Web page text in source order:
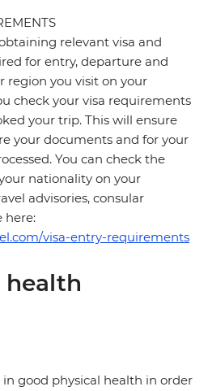
relevant visa and
for entry, departure and
region you visit on your
check your visa requirements
your trip. This will ensure
your documents and for your
You can check the
nationality on your
advisories, consular
here:
visa-entry-requirements
health
good physical health in order